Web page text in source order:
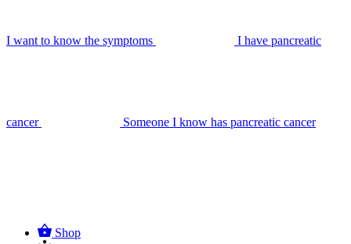
I want to know the symptoms I have pancreatic
cancer Someone I know has pancreatic cancer
Shop